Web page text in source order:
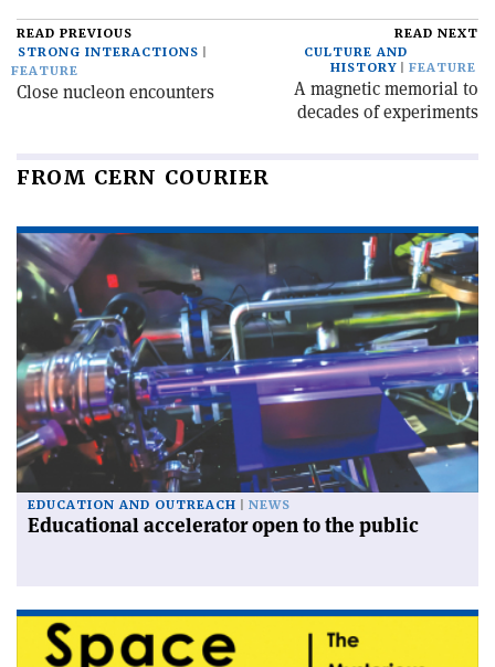
READ PREVIOUS
STRONG INTERACTIONS
FEATURE
Close nucleon encounters
READ NEXT
CULTURE AND
HISTORY
FEATURE
A magnetic memorial to
decades of experiments
FROM CERN COURIER
EDUCATION AND OUTREACH NEWS
Educational accelerator open to the public